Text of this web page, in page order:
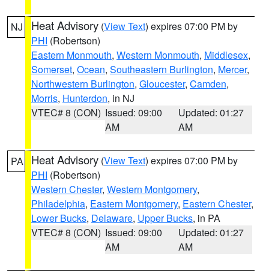
NJ Heat Advisory (View Text) expires 07:00 PM by
PHI (Robertson)
Eastern Monmouth, Western Monmouth, Middlesex,
Somerset, Ocean, Southeastern Burlington, Mercer,
Northwestern Burlington, Gloucester, Camden,
Morris, Hunterdon, in NJ
VTEC# 8 (CON) Issued: 09:00
AM
Updated: 01:27
AM
PA Heat Advisory (View Text) expires 07:00 PM by
PHI (Robertson)
Western Chester, Western Montgomery,
Philadelphia, Eastern Montgomery, Eastern Chester,
Lower Bucks, Delaware, Upper Bucks, in PA
VTEC# 8 (CON) Issued: 09:00
AM
Updated: 01:27
AM